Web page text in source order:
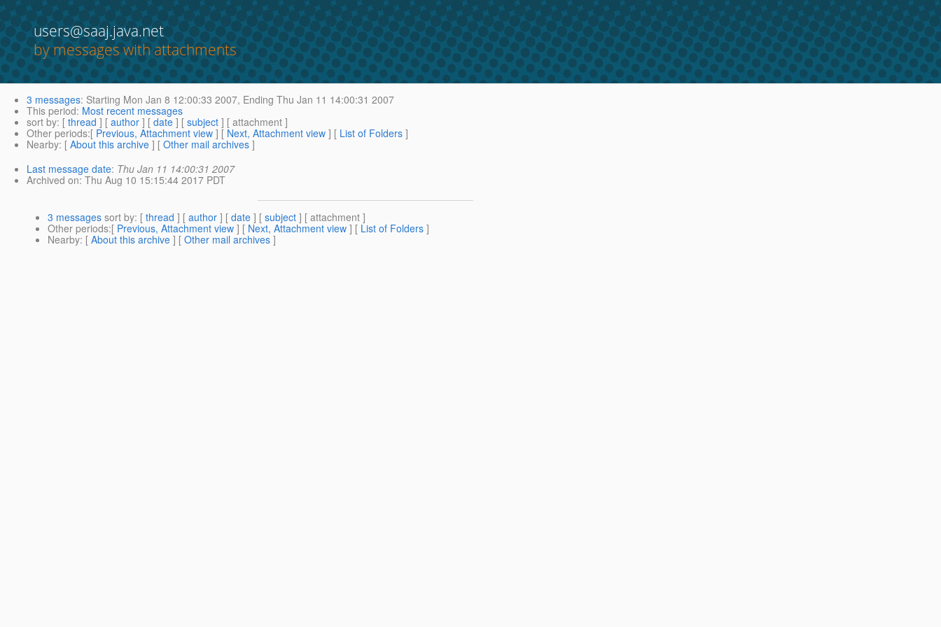
users@saaj.java.net
by messages with attachments
3 messages: Starting Mon Jan 8 12:00:33 2007, Ending Thu Jan 11 14:00:31 2007
This period: Most recent messages
sort by: [ thread ] [ author ] [ date ] [ subject ] [ attachment ]
Other periods:[ Previous, Attachment view ] [ Next, Attachment view ] [ List of Folders ]
Nearby: [ About this archive ] [ Other mail archives ]
Last message date: Thu Jan 11 14:00:31 2007
Archived on: Thu Aug 10 15:15:44 2017 PDT
3 messages sort by: [ thread ] [ author ] [ date ] [ subject ] [ attachment ]
Other periods:[ Previous, Attachment view ] [ Next, Attachment view ] [ List of Folders ]
Nearby: [ About this archive ] [ Other mail archives ]